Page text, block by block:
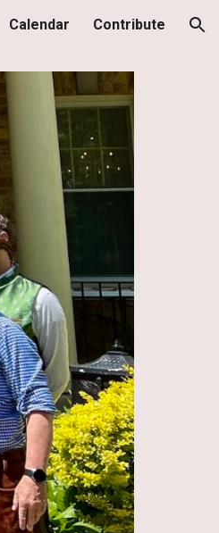
Calendar Contribute